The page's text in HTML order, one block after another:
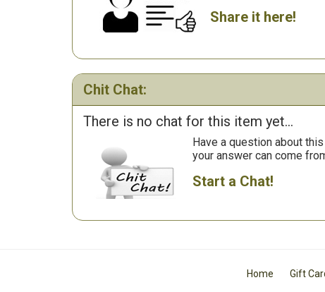
Share it here!
Chit Chat:
There is no chat for this item yet...
Have a question about
your answer can come
Start a Chat!
Home Gift